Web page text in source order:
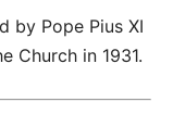
by Pope Pius XI
Church in 1931.